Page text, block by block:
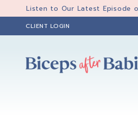
to
primary
to
to
primary
Listen to Our Latest Episode
CLIENT LOGIN